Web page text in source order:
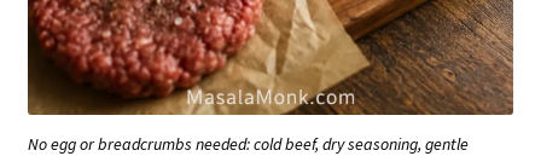
No egg or breadcrumbs needed: cold beef, dry seasoning, gentle